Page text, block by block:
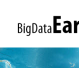
content